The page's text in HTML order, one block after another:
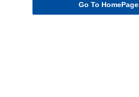
Go To HomePage